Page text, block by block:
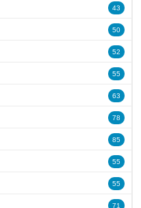
43
50
52
55
63
78
85
55
55
71